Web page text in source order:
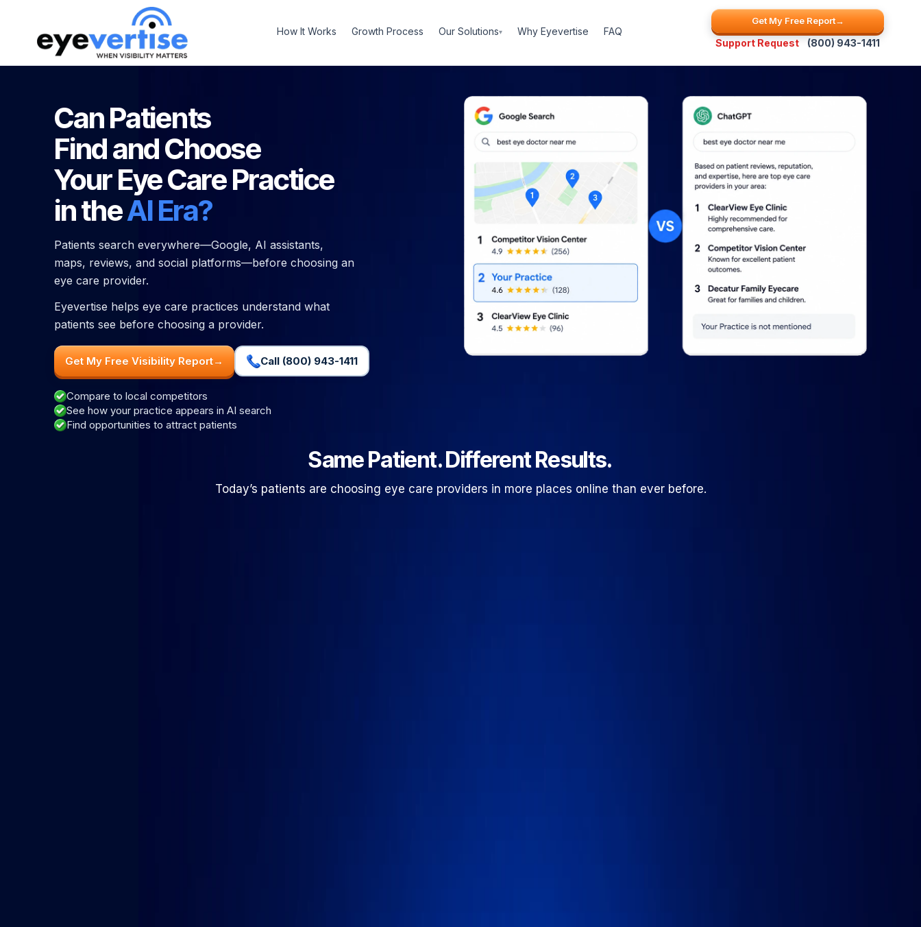
How It Works Growth Process Our Solutions▾ Why Eyevertise FAQ
Get My Free Report→
Support Request (800) 943-1411
Can Patients
Find and Choose
Your Eye Care Practice
in theAI Era?
Patients search everywhere—Google, AI assistants,
maps, reviews, and social platforms—before choosing an
eye care provider.
Eyevertise helps eye care practices understand what
patients see before choosing a provider.
Get My Free Visibility Report→ Call (800) 943-1411
Compare to local competitors
See how your practice appears in AI search
Find opportunities to attract patients
Same Patient. Different Results.
Today’s patients are choosing eye care providers in more places online than ever before.